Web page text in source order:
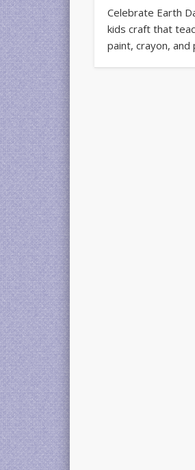
Celebrate Earth
kids craft that
paint, crayon,